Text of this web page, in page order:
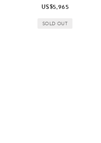
US$5,965
SOLD OUT